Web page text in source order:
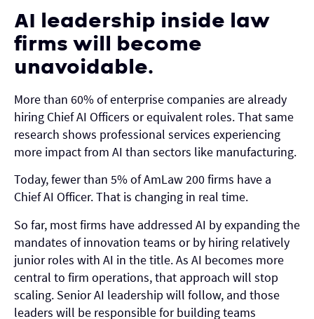
AI leadership inside law
firms will become
unavoidable.
More than 60% of enterprise companies are already
hiring Chief AI Officers or equivalent roles. That same
research shows professional services experiencing
more impact from AI than sectors like manufacturing.
Today, fewer than 5% of AmLaw 200 firms have a
Chief AI Officer. That is changing in real time.
So far, most firms have addressed AI by expanding the
mandates of innovation teams or by hiring relatively
junior roles with AI in the title. As AI becomes more
central to firm operations, that approach will stop
scaling. Senior AI leadership will follow, and those
leaders will be responsible for building teams